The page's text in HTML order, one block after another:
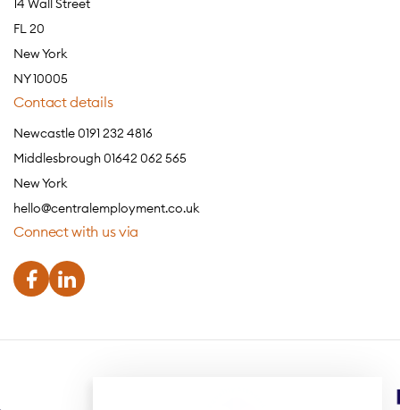
14 Wall Street
FL 20
New York
NY 10005
Contact details
Newcastle 0191 232 4816
Middlesbrough 01642 062 565
New York
hello@centralemployment.co.uk
Connect with us via